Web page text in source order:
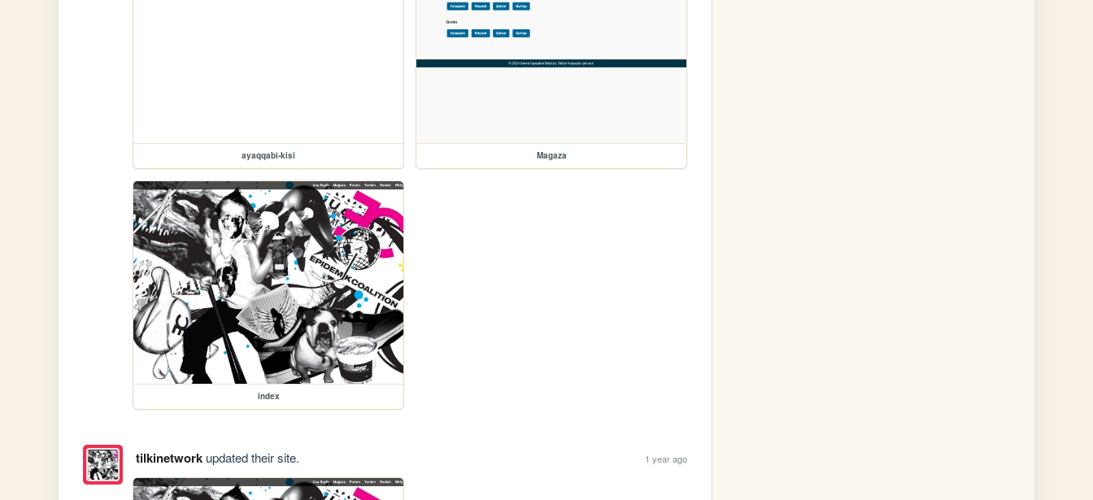
ayaqqabi-kisi Magaza
index
tilkinetworkupdated their site. 1 year ago